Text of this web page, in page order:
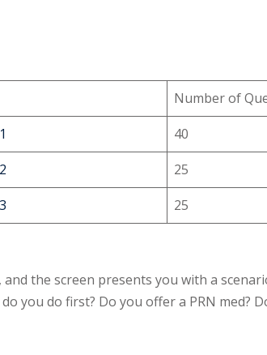
Number of
40
25
25
the screen presents you with a
you do first? Do you offer a PRN med?